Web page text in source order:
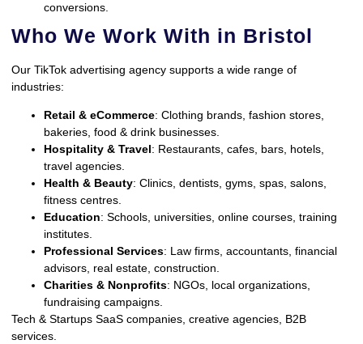
conversions.
Who We Work With in Bristol
Our TikTok advertising agency supports a wide range of
industries:
Retail & eCommerce: Clothing brands, fashion stores,
bakeries, food & drink businesses.
Hospitality & Travel: Restaurants, cafes, bars, hotels,
travel agencies.
Health & Beauty: Clinics, dentists, gyms, spas, salons,
fitness centres.
Education: Schools, universities, online courses, training
institutes.
Professional Services: Law firms, accountants, financial
advisors, real estate, construction.
Charities & Nonprofits: NGOs, local organizations,
fundraising campaigns.
Tech & Startups SaaS companies, creative agencies, B2B
services.